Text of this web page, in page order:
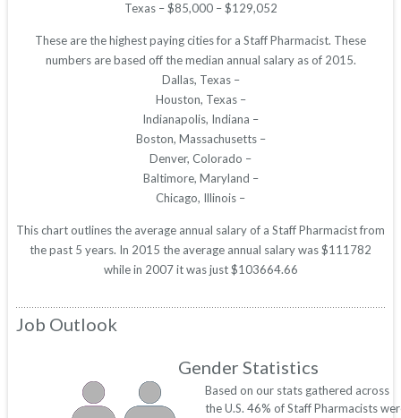
Texas – $85,000 – $129,052
These are the highest paying cities for a Staff Pharmacist. These
numbers are based off the median annual salary as of 2015.
Dallas, Texas –
Houston, Texas –
Indianapolis, Indiana –
Boston, Massachusetts –
Denver, Colorado –
Baltimore, Maryland –
Chicago, Illinois –
This chart outlines the average annual salary of a Staff Pharmacist from
the past 5 years. In 2015 the average annual salary was $111782
while in 2007 it was just $103664.66
Job Outlook
Gender Statistics
Based on our stats gathered across
the U.S. 46% of Staff Pharmacists